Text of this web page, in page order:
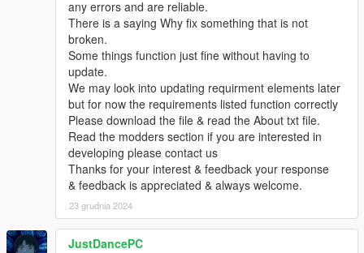
SAVE BY USING THE MOBILE PHONE IN
THE GAME PRESS K TO BRING IT ON SCREEN
THEN SELECT SAVE
View our full list of Missions/Episodes
downloads here on gta5-mods.com
CLICK HERE
Youtube channel
CLICK HERE
any errors and are reliable.
There is a saying Why fix something that is not
broken.
Some things function just fine without having to
update.
We may look into updating requirment elements later
but for now the requirements listed function correctly
Please download the file & read the About txt file.
Read the modders section if you are interested in
developing please contact us
Thanks for your interest & feedback your response
& feedback is appreciated & always welcome.
23 grudnia 2024
JustDancePC